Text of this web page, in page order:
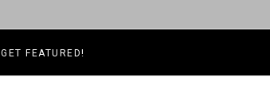
GET FEATURED!